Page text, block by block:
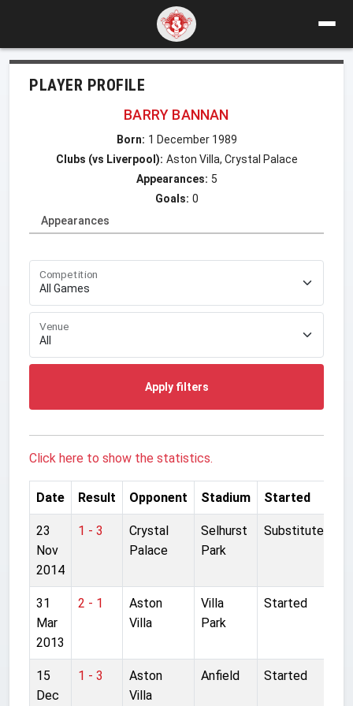
PLAYER PROFILE
BARRY BANNAN
Born: 1 December 1989
Clubs (vs Liverpool): Aston Villa, Crystal Palace
Appearances: 5
Goals: 0
Appearances
Competition
Venue
Apply filters
Click here to show the statistics.
Date Result Opponent Stadium Started
23
Nov
2014
1 - 3
Crystal
Palace
Selhurst
Park
Substitute
31
Mar
2013
2 - 1
Aston
Villa
Villa
Park
Started
15
Dec
1 - 3
Aston
Villa
Anfield Started